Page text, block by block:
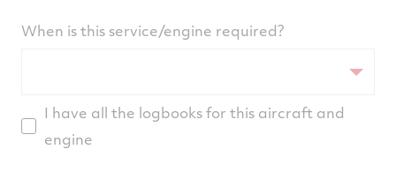
When is this service/engine required?
I have all the logbooks for this aircraft and
engine